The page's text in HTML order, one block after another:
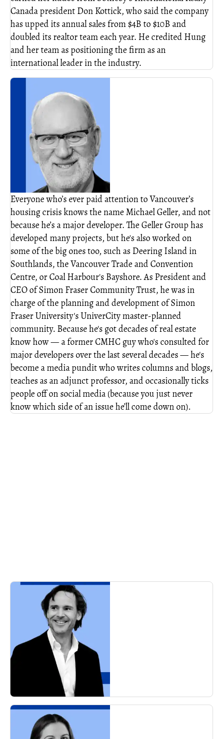
Canada president Don Kottick, who said the company
has upped its annual sales from $4B to $10B and
doubled its realtor team each year. He credited Hung
and her team as positioning the firm as an
international leader in the industry.
Everyone who’s ever paid attention to Vancouver’s
housing crisis knows the name Michael Geller, and not
because he’s a major developer. The Geller Group has
developed many projects, but he's also worked on
some of the big ones too, such as Deering Island in
Southlands, the Vancouver Trade and Convention
Centre, or Coal Harbour's Bayshore. As President and
CEO of Simon Fraser Community Trust, he was in
charge of the planning and development of Simon
Fraser University's UniverCity master-planned
community. Because he's got decades of real estate
know how — a former CMHC guy who's consulted for
major developers over the last several decades — he's
become a media pundit who writes columns and blogs,
teaches as an adjunct professor, and occasionally ticks
people off on social media (because you just never
know which side of an issue he’ll come down on).